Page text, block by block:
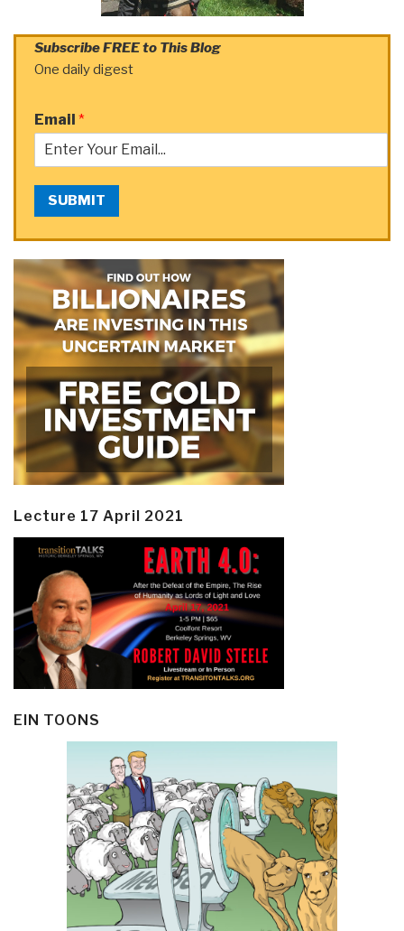
Subscribe FREE to This Blog
One daily digest
Email *
SUBMIT
Lecture 17 April 2021
EIN TOONS